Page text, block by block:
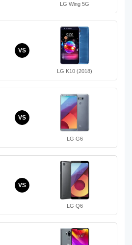
LG Wing 5G
VS
LG K10 (2018)
VS
LG G6
VS
LG Q6